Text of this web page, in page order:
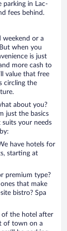
parking in Lac-
fees behind.
weekend or a
when you
is just
more cash to
value that free
circling the
about you?
just the basics
your needs
have hotels for
starting at
premium type?
that make
bistro? Spa
of the hotel after
of town on a